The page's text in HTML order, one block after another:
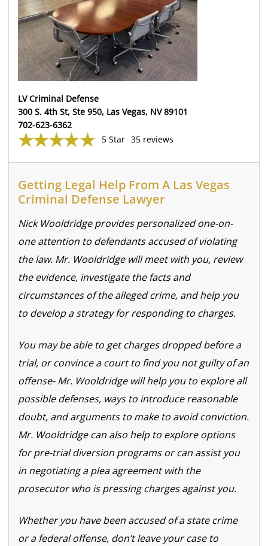
LV Criminal Defense
300 S. 4th St, Ste 950, Las Vegas, NV 89101
702-623-6362
5 Star 35 reviews
Getting Legal Help From A Las Vegas
Criminal Defense Lawyer
Nick Wooldridge provides personalized one-on-
one attention to defendants accused of violating
the law. Mr. Wooldridge will meet with you, review
the evidence, investigate the facts and
circumstances of the alleged crime, and help you
to develop a strategy for responding to charges.
You may be able to get charges dropped before a
trial, or convince a court to find you not guilty of an
offense- Mr. Wooldridge will help you to explore all
possible defenses, ways to introduce reasonable
doubt, and arguments to make to avoid conviction.
Mr. Wooldridge can also help to explore options
for pre-trial diversion programs or can assist you
in negotiating a plea agreement with the
prosecutor who is pressing charges against you.
Whether you have been accused of a state crime
or a federal offense, don’t leave your case to